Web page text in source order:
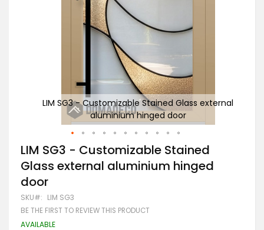
LIM SG3 - Customizable Stained Glass external
aluminium hinged door
Skip
to
the
beginning
of
the
images
gallery
LIM SG3 - Customizable Stained
Glass external aluminium hinged
door
SKU LIM SG3
BE THE FIRST TO REVIEW THIS PRODUCT
AVAILABLE